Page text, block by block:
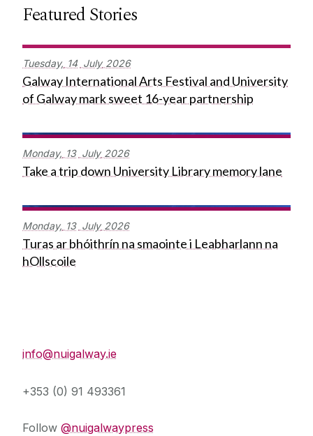
Featured Stories
Tuesday, 14 July 2026
Galway International Arts Festival and University
of Galway mark sweet 16-year partnership
Monday, 13 July 2026
Take a trip down University Library memory lane
Monday, 13 July 2026
Turas ar bhóithrín na smaointe i Leabharlann na
hOllscoile
info@nuigalway.ie
+353 (0) 91 493361
Follow @nuigalwaypress